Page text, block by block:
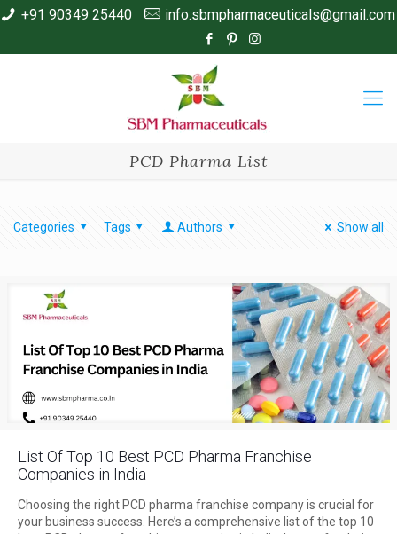
+91 90349 25440 info.sbmpharmaceuticals@gmail.com
PCD Pharma List
Categories Tags Authors Show all
List Of Top 10 Best PCD Pharma Franchise
Companies in India
Choosing the right PCD pharma franchise company is crucial for
your business success. Here’s a comprehensive list of the top 10